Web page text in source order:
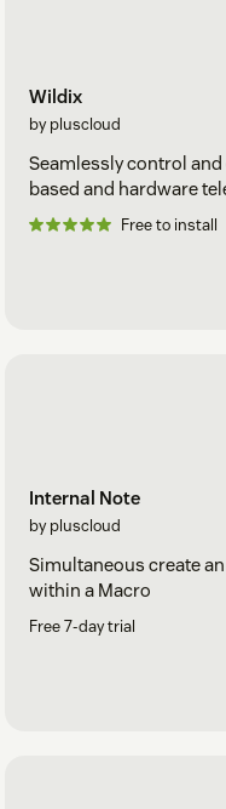
Wildix
by pluscloud
Seamlessly control
based and hardware
Free to install
Internal Note
by pluscloud
Simultaneous create
within a Macro
Free 7-day trial